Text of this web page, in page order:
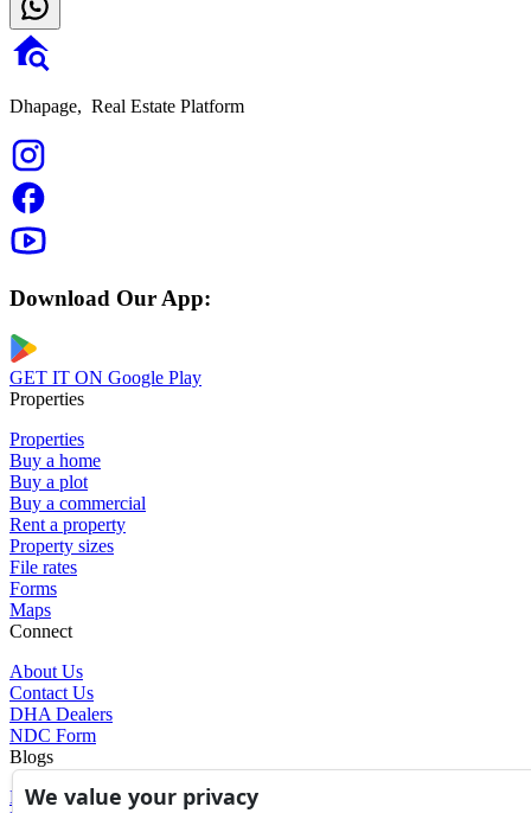
Dhapage, Real Estate Platform
Download Our App:
GET IT ON Google Play
Properties
Properties
Buy a home
Buy a plot
Buy a commercial
Rent a property
Property sizes
File rates
Forms
Maps
Connect
About Us
Contact Us
DHA Dealers
NDC Form
Blogs
Blogs
We value your privacy